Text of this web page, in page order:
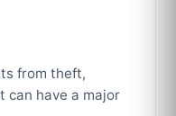
from theft,
can have a major